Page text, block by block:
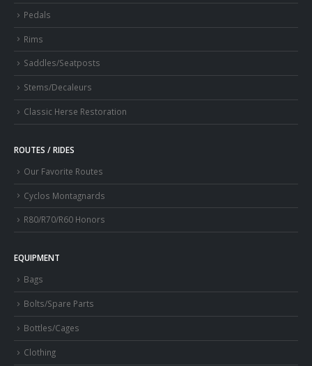
Pedals
Rims
Saddles/Seatposts
Stems/Decaleurs
Classic Herse Restoration
ROUTES / RIDES
Our Favorite Routes
Cyclos Montagnards
R80/R70/R60 Honors
EQUIPMENT
Bags
Bolts/Spare Parts
Bottles/Cages
Clothing